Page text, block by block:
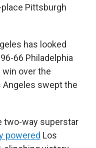
Pittsburgh
has looked
66 Philadelphia
win over the
Angeles swept the
two-way superstar
powered Los